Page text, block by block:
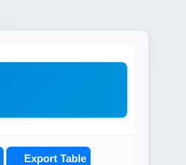
Export Table